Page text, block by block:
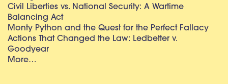
Civil Liberties vs. National Security: A Wartime
Balancing Act
Monty Python and the Quest for the Perfect Fallacy
Actions That Changed the Law: Ledbetter v.
Goodyear
More…